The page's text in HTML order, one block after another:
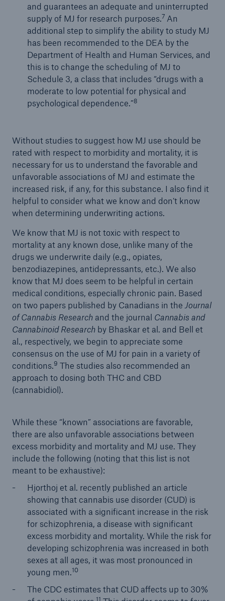
and guarantees an adequate and uninterrupted
supply of MJ for research purposes.7An
additional step to simplify the ability to study MJ
has been recommended to the DEA by the
Department of Health and Human Services, and
this is to change the scheduling of MJ to
Schedule 3, a class that includes “drugs with a
moderate to low potential for physical and
psychological dependence.”8
Without studies to suggest how MJ use should be
rated with respect to morbidity and mortality, it is
necessary for us to understand the favorable and
unfavorable associations of MJ and estimate the
increased risk, if any, for this substance. I also find it
helpful to consider what we know and don’t know
when determining underwriting actions.
We know that MJ is not toxic with respect to
mortality at any known dose, unlike many of the
drugs we underwrite daily (e.g., opiates,
benzodiazepines, antidepressants, etc.). We also
know that MJ does seem to be helpful in certain
medical conditions, especially chronic pain. Based
on two papers published by Canadians in the Journal
of Cannabis Researchand the journal Cannabis and
Cannabinoid Researchby Bhaskar et al. and Bell et
al., respectively, we begin to appreciate some
consensus on the use of MJ for pain in a variety of
conditions.9 The studies also recommended an
approach to dosing both THC and CBD
(cannabidiol).
While these “known” associations are favorable,
there are also unfavorable associations between
excess morbidity and mortality and MJ use. They
include the following (noting that this list is not
meant to be exhaustive):
Hjorthoj et al. recently published an article
showing that cannabis use disorder (CUD) is
associated with a significant increase in the risk
for schizophrenia, a disease with significant
excess morbidity and mortality. While the risk for
developing schizophrenia was increased in both
sexes at all ages, it was most pronounced in
young men.10
The CDC estimates that CUD affects up to 30%
11